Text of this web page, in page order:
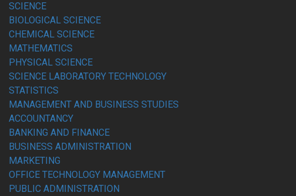
SCIENCE
BIOLOGICAL SCIENCE
CHEMICAL SCIENCE
MATHEMATICS
PHYSICAL SCIENCE
SCIENCE LABORATORY TECHNOLOGY
STATISTICS
MANAGEMENT AND BUSINESS STUDIES
ACCOUNTANCY
BANKING AND FINANCE
BUSINESS ADMINISTRATION
MARKETING
OFFICE TECHNOLOGY MANAGEMENT
PUBLIC ADMINISTRATION